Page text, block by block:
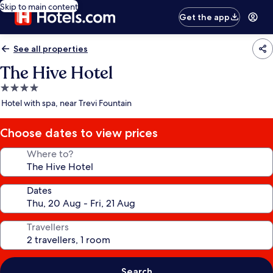
Skip to main content
Get the app
See all properties
The Hive Hotel
4.0
star
Hotel with spa, near Trevi Fountain
Choose dates to view prices
Where to?
Dates
Travellers